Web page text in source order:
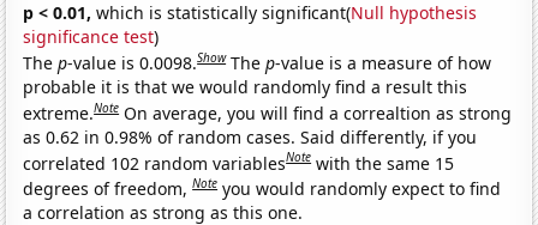
p < 0.01, which is statistically significant(Null hypothesis
significance test)
Thep-value is 0.0098.Show Thep-value is a measure of how
probable it is that we would randomly find a result this
extreme.Note On average, you will find a correaltion as strong
as 0.62 in 0.98% of random cases. Said differently, if you
correlated 102 random variablesNote with the same 15
degrees of freedom,Note you would randomly expect to find
a correlation as strong as this one.